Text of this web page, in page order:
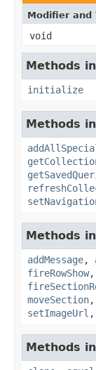
Modifier and
void
Methods
initialize
Methods
Methods
addMessage,
fireRowShow,
moveSection,
setImageUrl ,
Methods